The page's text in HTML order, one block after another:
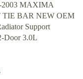
2003 MAXIMA
TIE BAR NEW OEM
Support
Door 3.0L